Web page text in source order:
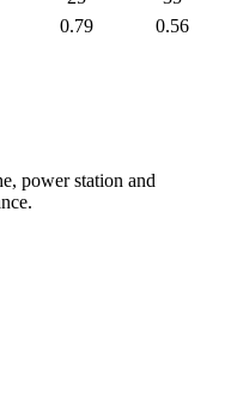
0.79 0.56
power station and